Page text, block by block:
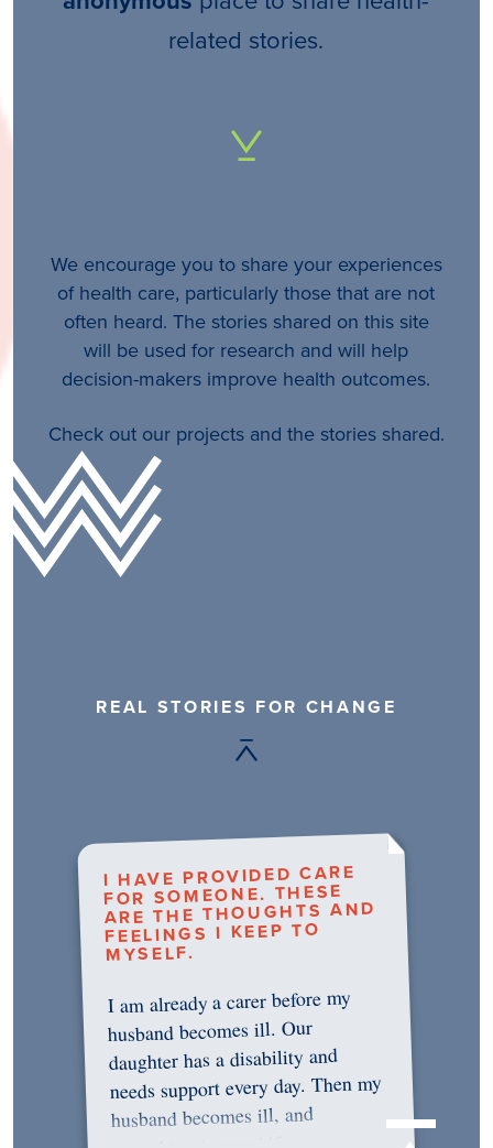
related stories.
We encourage you to share your experiences
of health care, particularly those that are not
often heard. The stories shared on this site
will be used for research and will help
decision-makers improve health outcomes.
Check out our projects and the stories shared.
REAL STORIES FOR CHANGE
I HAVE PROVIDED CARE
FOR SOMEONE. THESE
ARE THE THOUGHTS AND
FEELINGS I KEEP TO
MYSELF.
I am already a carer before my
husband becomes ill. Our
daughter has a disability and
needs support every day. Then my
husband becomes ill, and